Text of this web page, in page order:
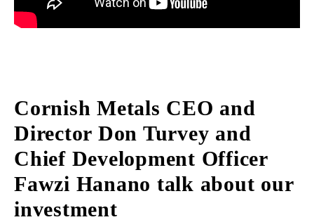
Cornish Metals CEO and
Director Don Turvey and
Chief Development Officer
Fawzi Hanano talk about our
investment